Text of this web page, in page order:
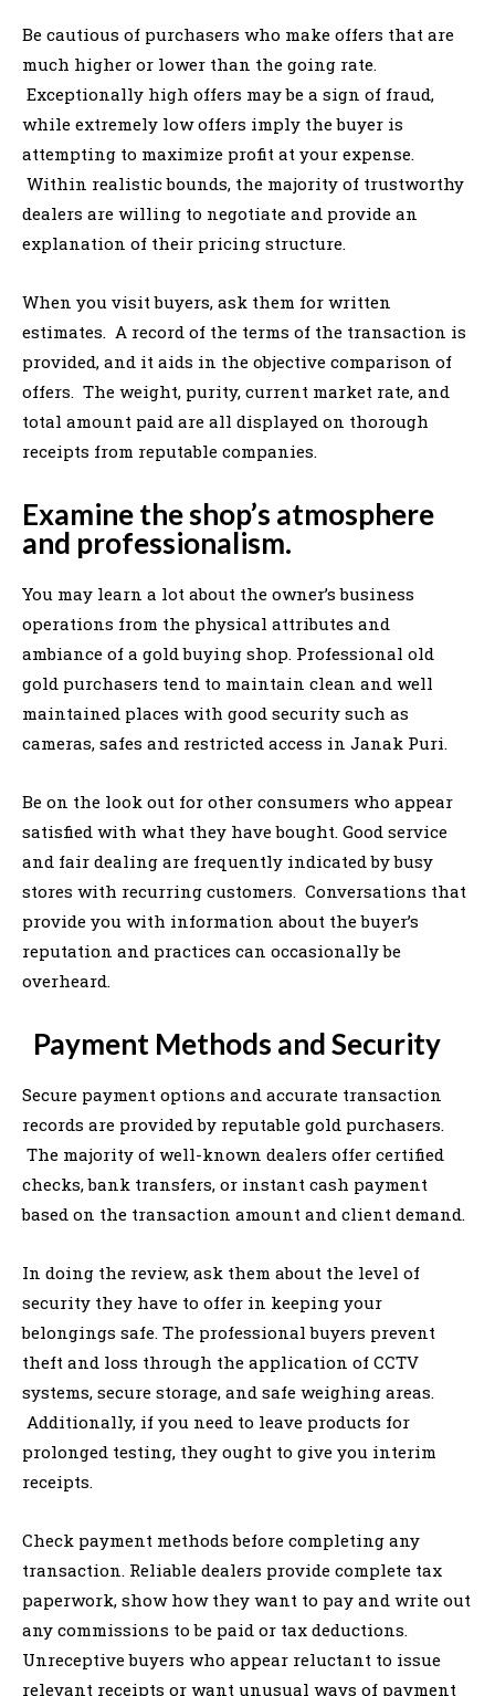
Be cautious of purchasers who make offers that are
much higher or lower than the going rate.
Exceptionally high offers may be a sign of fraud,
while extremely low offers imply the buyer is
attempting to maximize profit at your expense.
Within realistic bounds, the majority of trustworthy
dealers are willing to negotiate and provide an
explanation of their pricing structure.
When you visit buyers, ask them for written
estimates. A record of the terms of the transaction is
provided, and it aids in the objective comparison of
offers. The weight, purity, current market rate, and
total amount paid are all displayed on thorough
receipts from reputable companies.
Examine the shop’s atmosphere
and professionalism.
You may learn a lot about the owner’s business
operations from the physical attributes and
ambiance of a gold buying shop. Professional old
gold purchasers tend to maintain clean and well
maintained places with good security such as
cameras, safes and restricted access in Janak Puri.
Be on the look out for other consumers who appear
satisfied with what they have bought. Good service
and fair dealing are frequently indicated by busy
stores with recurring customers. Conversations that
provide you with information about the buyer’s
reputation and practices can occasionally be
overheard.
Payment Methods and Security
Secure payment options and accurate transaction
records are provided by reputable gold purchasers.
The majority of well-known dealers offer certified
checks, bank transfers, or instant cash payment
based on the transaction amount and client demand.
In doing the review, ask them about the level of
security they have to offer in keeping your
belongings safe. The professional buyers prevent
theft and loss through the application of CCTV
systems, secure storage, and safe weighing areas.
Additionally, if you need to leave products for
prolonged testing, they ought to give you interim
receipts.
Check payment methods before completing any
transaction. Reliable dealers provide complete tax
paperwork, show how they want to pay and write out
any commissions to be paid or tax deductions.
Unreceptive buyers who appear reluctant to issue
relevant receipts or want unusual ways of payment